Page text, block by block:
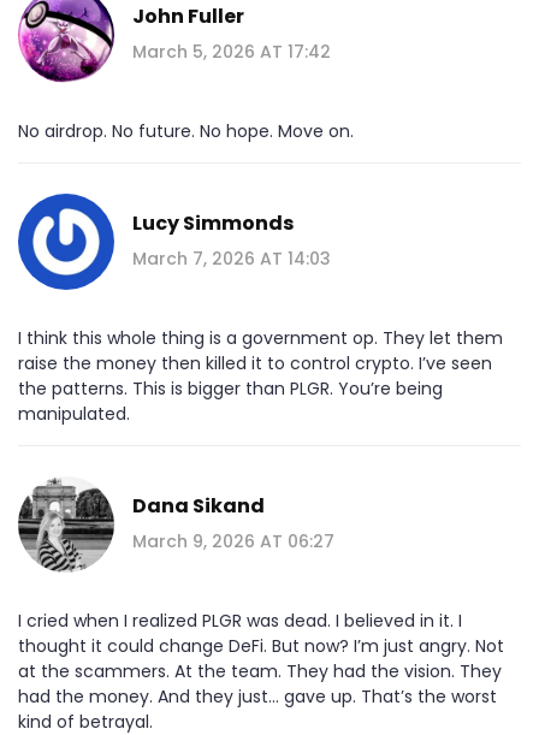
John Fuller
March 5, 2026 AT 17:42
No airdrop. No future. No hope. Move on.
Lucy Simmonds
March 7, 2026 AT 14:03
I think this whole thing is a government op. They let them
raise the money then killed it to control crypto. I’ve seen
the patterns. This is bigger than PLGR. You’re being
manipulated.
Dana Sikand
March 9, 2026 AT 06:27
I cried when I realized PLGR was dead. I believed in it. I
thought it could change DeFi. But now? I’m just angry. Not
at the scammers. At the team. They had the vision. They
had the money. And they just... gave up. That’s the worst
kind of betrayal.